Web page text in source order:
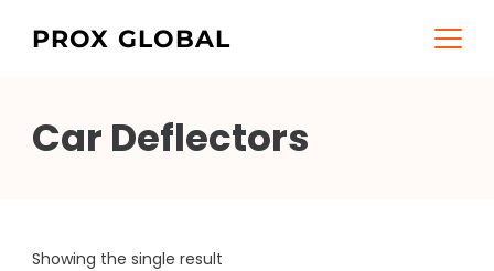
PROX GLOBAL
Car Deflectors
Showing the single result